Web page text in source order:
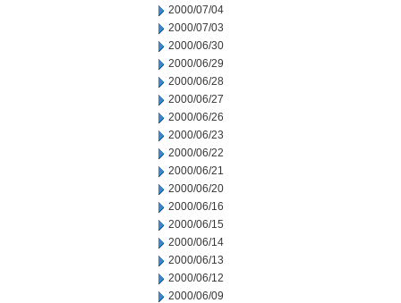
2000/07/04
2000/07/03
2000/06/30
2000/06/29
2000/06/28
2000/06/27
2000/06/26
2000/06/23
2000/06/22
2000/06/21
2000/06/20
2000/06/16
2000/06/15
2000/06/14
2000/06/13
2000/06/12
2000/06/09